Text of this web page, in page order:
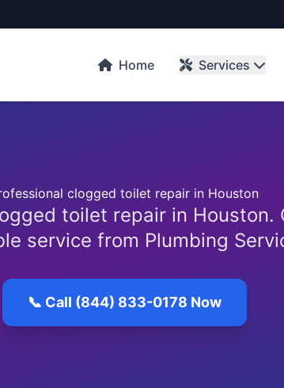
Home Services
clogged toilet repair in Houston
toilet repair in Houston.
service from Plumbing
📞 Call (844) 833-0178 Now